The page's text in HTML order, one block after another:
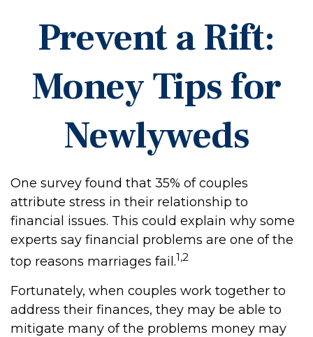
Prevent a Rift:
Money Tips for
Newlyweds
One survey found that 35% of couples
attribute stress in their relationship to
financial issues. This could explain why some
experts say financial problems are one of the
top reasons marriages fail.1,2
Fortunately, when couples work together to
address their finances, they may be able to
mitigate many of the problems money may